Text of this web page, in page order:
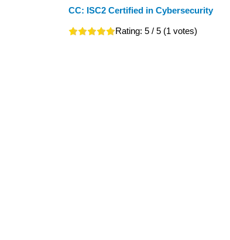
CC: ISC2 Certified in Cybersecurity
Rating: 5 / 5 (1 votes)